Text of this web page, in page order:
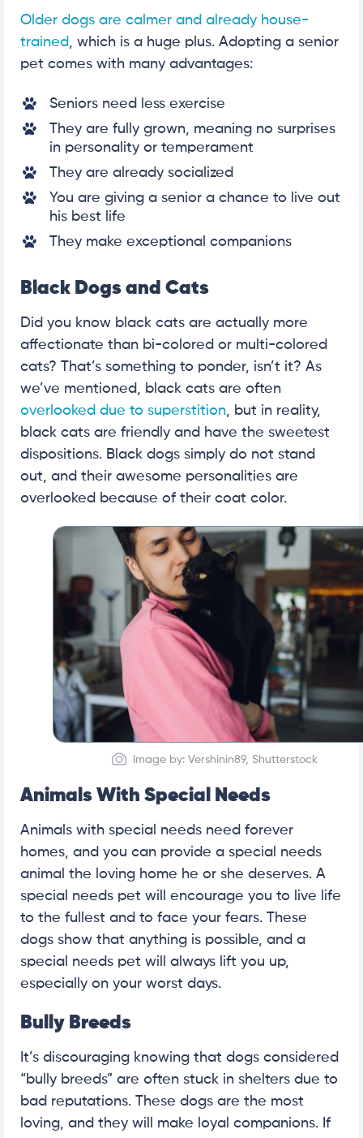
Older dogs are calmer and already house-
trained, which is a huge plus. Adopting a senior
pet comes with many advantages:
Seniors need less exercise
They are fully grown, meaning no surprises
in personality or temperament
They are already socialized
You are giving a senior a chance to live out
his best life
They make exceptional companions
Black Dogs and Cats
Did you know black cats are actually more
affectionate than bi-colored or multi-colored
cats? That’s something to ponder, isn’t it? As
we’ve mentioned, black cats are often
overlooked due to superstition, but in reality,
black cats are friendly and have the sweetest
dispositions. Black dogs simply do not stand
out, and their awesome personalities are
overlooked because of their coat color.
Image by: Vershinin89, Shutterstock
Animals With Special Needs
Animals with special needs need forever
homes, and you can provide a special needs
animal the loving home he or she deserves. A
special needs pet will encourage you to live life
to the fullest and to face your fears. These
dogs show that anything is possible, and a
special needs pet will always lift you up,
especially on your worst days.
Bully Breeds
It’s discouraging knowing that dogs considered
“bully breeds” are often stuck in shelters due to
bad reputations. These dogs are the most
loving, and they will make loyal companions. If